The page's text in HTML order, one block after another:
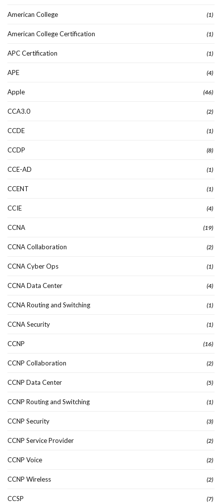
American College (1)
American College Certification (1)
APC Certification (1)
APE (4)
Apple (46)
CCA3.0 (2)
CCDE (1)
CCDP (8)
CCE-AD (1)
CCENT (1)
CCIE (4)
CCNA (19)
CCNA Collaboration (2)
CCNA Cyber Ops (1)
CCNA Data Center (4)
CCNA Routing and Switching (1)
CCNA Security (1)
CCNP (16)
CCNP Collaboration (2)
CCNP Data Center (5)
CCNP Routing and Switching (1)
CCNP Security (3)
CCNP Service Provider (2)
CCNP Voice (2)
CCNP Wireless (2)
CCSP (7)